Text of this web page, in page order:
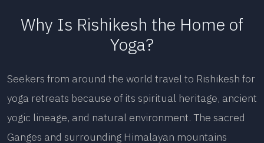
Why Is Rishikesh the Home of
Yoga?
Seekers from around the world travel to Rishikesh for
yoga retreats because of its spiritual heritage, ancient
yogic lineage, and natural environment. The sacred
Ganges and surrounding Himalayan mountains